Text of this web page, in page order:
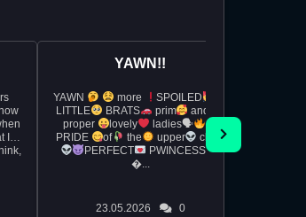
I
YAWN!!
YAWN more
SPOILED
LITTLE
BRATS prim
and
proper
lovely
ladies🗣
PRIDE
of the upper
class
PERFECT
PWINCESS
�...
23.05.2026 0